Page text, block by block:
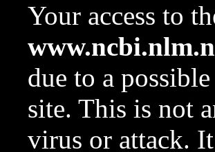
Your access to
due to a
site. This is not
virus or attack.